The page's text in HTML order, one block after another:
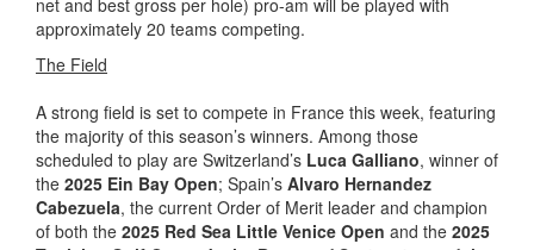
approximately 20 teams competing.
The Field
A strong field is set to compete in France this week, featuring
the majority of this season’s winners. Among those
scheduled to play are Switzerland’s Luca Galliano, winner of
the 2025 Ein Bay Open; Spain’s Alvaro Hernandez
Cabezuela, the current Order of Merit leader and champion
of both the 2025 Red Sea Little Venice Open and the 2025